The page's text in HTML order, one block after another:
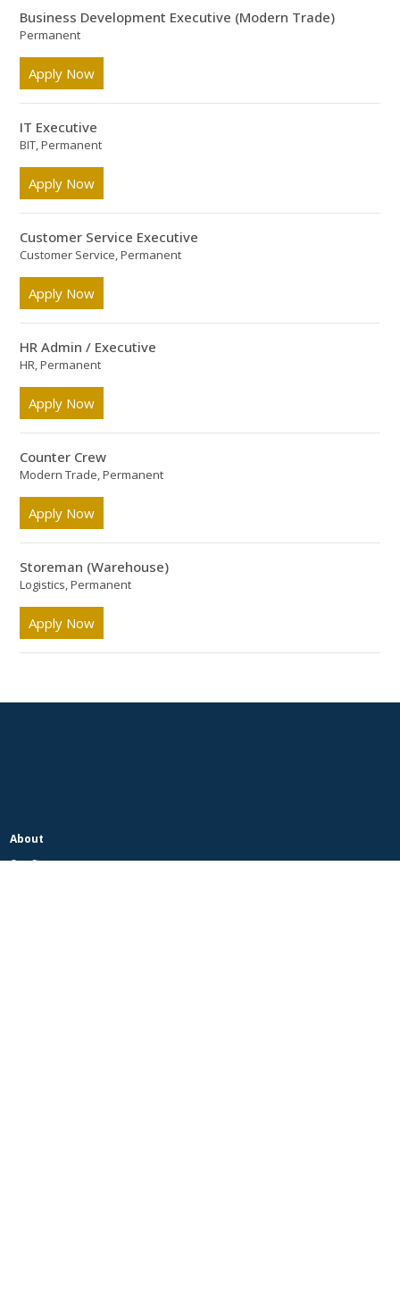
Business Development Executive (Modern Trade)
Permanent
Apply Now
IT Executive
BIT, Permanent
Apply Now
Customer Service Executive
Customer Service, Permanent
Apply Now
HR Admin / Executive
HR, Permanent
Apply Now
Counter Crew
Modern Trade, Permanent
Apply Now
Storeman (Warehouse)
Logistics, Permanent
Apply Now
About
Our Story